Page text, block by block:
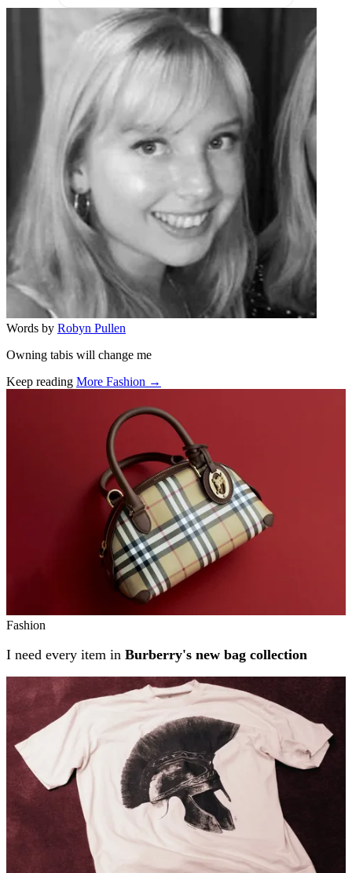
Words by Robyn Pullen
Owning tabis will change me
Keep reading More Fashion →
Fashion
I need every item in Burberry's new bag collection